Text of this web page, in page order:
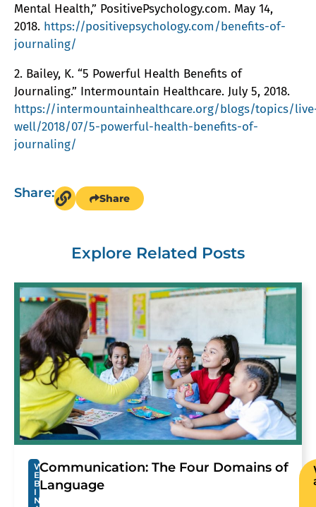
Explore Related Posts
W
E
B
I
N
Communication: The Four Domains of
Language
Mental Health,” PositivePsychology.com. May 14,
2018. https://positivepsychology.com/benefits-of-
journaling/
2. Bailey, K. “5 Powerful Health Benefits of
Journaling.” Intermountain Healthcare. July 5, 2018.
https://intermountainhealthcare.org/blogs/topics/
well/2018/07/5-powerful-health-benefits-of-
journaling/
Share: Share